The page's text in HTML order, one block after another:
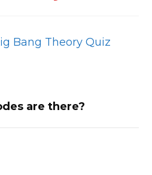
Bang Theory Quiz
are there?